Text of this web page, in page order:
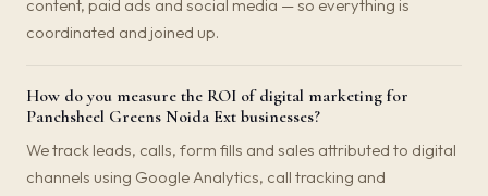
content, paid ads and social media — so everything is
coordinated and joined up.
How do you measure the ROI of digital marketing for
Panchsheel Greens Noida Ext businesses?
We track leads, calls, form fills and sales attributed to digital
channels using Google Analytics, call tracking and